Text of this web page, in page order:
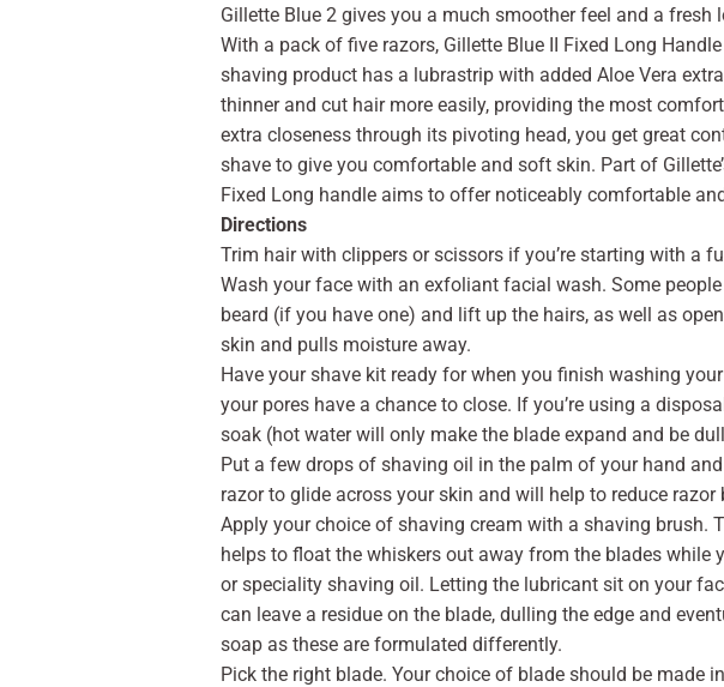
Gillette Blue 2 gives you a much smoother feel and a fresh
With a pack of five razors, Gillette Blue II Fixed Long
shaving product has a lubrastrip with added Aloe Vera
thinner and cut hair more easily, providing the most
extra closeness through its pivoting head, you get great
shave to give you comfortable and soft skin. Part of
Fixed Long handle aims to offer noticeably comfortable
Directions
Trim hair with clippers or scissors if you’re starting with a
Wash your face with an exfoliant facial wash. Some
beard (if you have one) and lift up the hairs, as well as
skin and pulls moisture away.
Have your shave kit ready for when you finish washing
your pores have a chance to close. If you’re using a
soak (hot water will only make the blade expand and be
Put a few drops of shaving oil in the palm of your hand
razor to glide across your skin and will help to reduce razor
Apply your choice of shaving cream with a shaving brush.
helps to float the whiskers out away from the blades while
or speciality shaving oil. Letting the lubricant sit on your
can leave a residue on the blade, dulling the edge and
soap as these are formulated differently.
Pick the right blade. Your choice of blade should be made